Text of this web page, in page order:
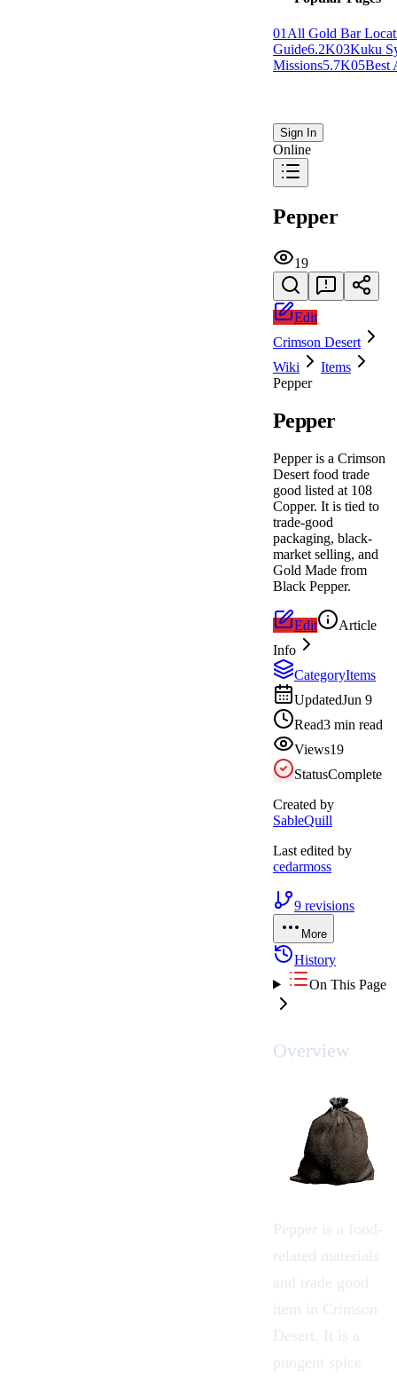
01 All Gold Bar
Guide6.2K03Kuku
Missions5.7K05Best
Sign In
Online
Pepper
19
Edit
Crimson Desert
Wiki
Items
Pepper
Pepper
Pepper is a Crimson
Desert food trade
good listed at 108
Copper. It is tied to
trade-good
packaging, black-
market selling, and
Gold Made from
Black Pepper.
Edit
Article
Info
CategoryItems
UpdatedJun 9
Read3 min read
Views19
StatusComplete
Created by
SableQuill
Last edited by
cedarmoss
9 revisions
More
History
On This Page
Overview
Pepper is a food-
related materials
and trade good
item in Crimson
Desert . It is a
pungent spice